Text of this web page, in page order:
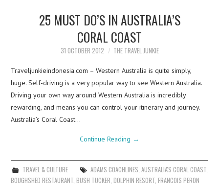
25 MUST DO’S IN AUSTRALIA’S
CORAL COAST
31 OCTOBER 2012 THE TRAVEL JUNKIE
Traveljunkieindonesia.com – Western Australia is quite simply,
huge. Self-driving is a very popular way to see Western Australia.
Driving your own way around Western Australia is incredibly
rewarding, and means you can control your itinerary and journey.
Australia’s Coral Coast…
Continue Reading →
TRAVEL & CULTURE ADAMS COACHLINES, AUSTRALIA'S CORAL COAST,
BOUGHSHED RESTAURANT,BUSH TUCKER,DOLPHIN RESORT,FRANCOIS PERON